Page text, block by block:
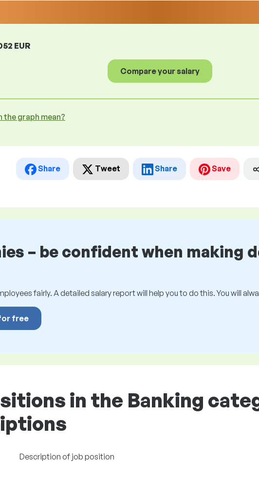
EUR
Compare your salary
the graph mean?
Share Tweet Share Save
– be confident when making
fairly. A detailed salary report will help you to do this. You will
free
in the Banking
Description of job position